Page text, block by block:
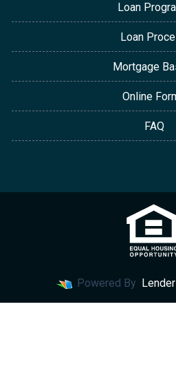
Loan
Loan
Mortgage
Online
FAQ
Powered By